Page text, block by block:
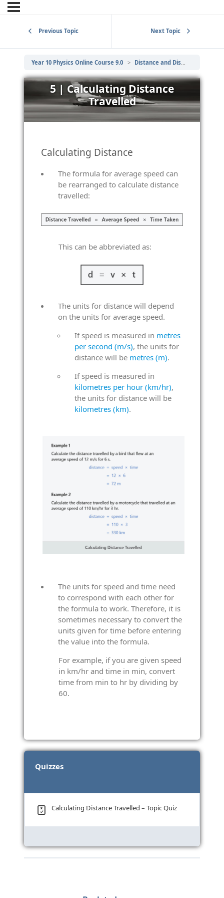
Previous Topic Next Topic
Year 10 Physics Online Course 9.0 Distance and Displacement, Speed and Velocity
5 | Calculating Distance
Travelled
Calculating Distance
The formula for average speed can
be rearranged to calculate distance
travelled:
This can be abbreviated as:
The units for distance will depend
on the units for average speed.
If speed is measured in metres
per second (m/s), the units for
distance will be metres (m).
If speed is measured in
kilometres per hour (km/hr),
the units for distance will be
kilometres (km).
The units for speed and time need
to correspond with each other for
the formula to work. Therefore, it is
sometimes necessary to convert the
units given for time before entering
the value into the formula.
For example, if you are given speed
in km/hr and time in min, convert
time from min to hr by dividing by
60.
Quizzes
Calculating Distance Travelled – Topic Quiz